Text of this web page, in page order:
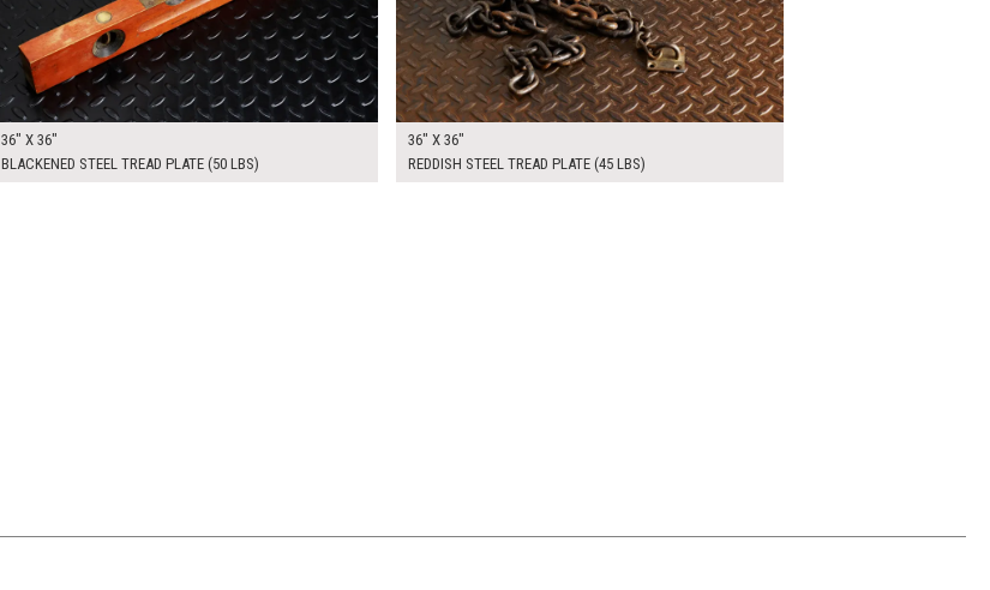
36" X 36"
BLACKENED STEEL TREAD PLATE (50 LBS)
36" X 36"
REDDISH STEEL TREAD PLATE (45 LBS)